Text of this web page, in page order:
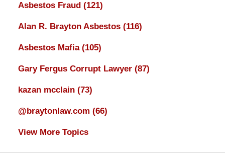
Asbestos Fraud (121)
Alan R. Brayton Asbestos (116)
Asbestos Mafia (105)
Gary Fergus Corrupt Lawyer (87)
kazan mcclain (73)
@braytonlaw.com (66)
View More Topics